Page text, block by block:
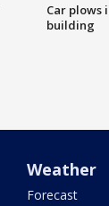
Car plows
building
Weather
Forecast